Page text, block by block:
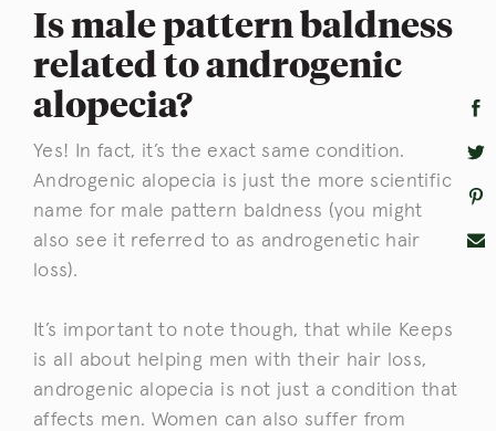
Is male pattern baldness
related to androgenic
alopecia?
Yes! In fact, it’s the exact same condition.
Androgenic alopecia is just the more scientific
name for male pattern baldness (you might
also see it referred to as androgenetic hair
loss).
It’s important to note though, that while Keeps
is all about helping men with their hair loss,
androgenic alopecia is not just a condition that
affects men. Women can also suffer from